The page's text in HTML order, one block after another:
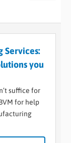
Services:
you
suffice for
for help